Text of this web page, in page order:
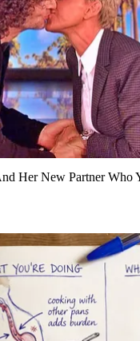
Her New Partner Who